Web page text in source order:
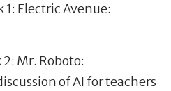
1: Electric Avenue:
Mr. Roboto:
of AI for teachers